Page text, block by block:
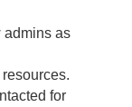
admins as
for